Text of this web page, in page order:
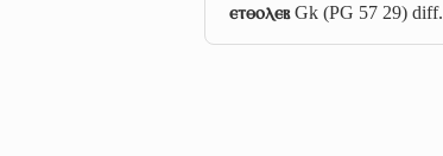
ⲉⲧⲑⲟⲗⲉⲃGk (PG 57 29) diff.